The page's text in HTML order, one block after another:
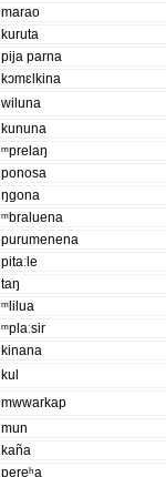
marao
kuruta
pija parna
kɔmɛlkina
wiluna
kununa
ᵐprelaŋ
ponosa
ŋgona
ᵐbraluena
purumenena
pitaːle
taŋ
ᵐlilua
ᵐplaːsir
kinana
kul
mwwarkap
mun
kaña
pereʰa